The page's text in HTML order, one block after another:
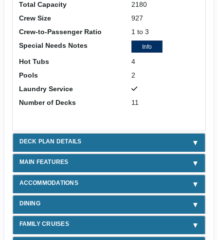
Total Capacity
2180
Crew Size
927
Crew-to-Passenger Ratio
1 to 3
Special Needs Notes
Info
Hot Tubs
4
Pools
2
Laundry Service
Number of Decks
11
DECK PLAN DETAILS
MAIN FEATURES
ACCOMMODATIONS
DINING
FAMILY CRUISES